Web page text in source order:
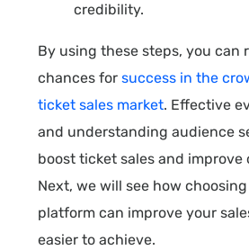
credibility.
By using these steps, you can
chances forsuccess in the
ticket sales market. Effective
and understanding audience
boost ticket sales and improve
Next, we will see how
platform can improve your
easier to achieve.